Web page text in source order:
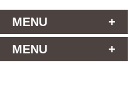
MENU +
MENU +